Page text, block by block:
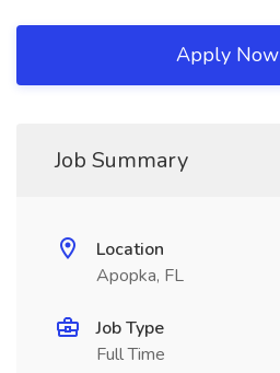
Apply Now
Job Summary
Location
Apopka, FL
Job Type
Full Time